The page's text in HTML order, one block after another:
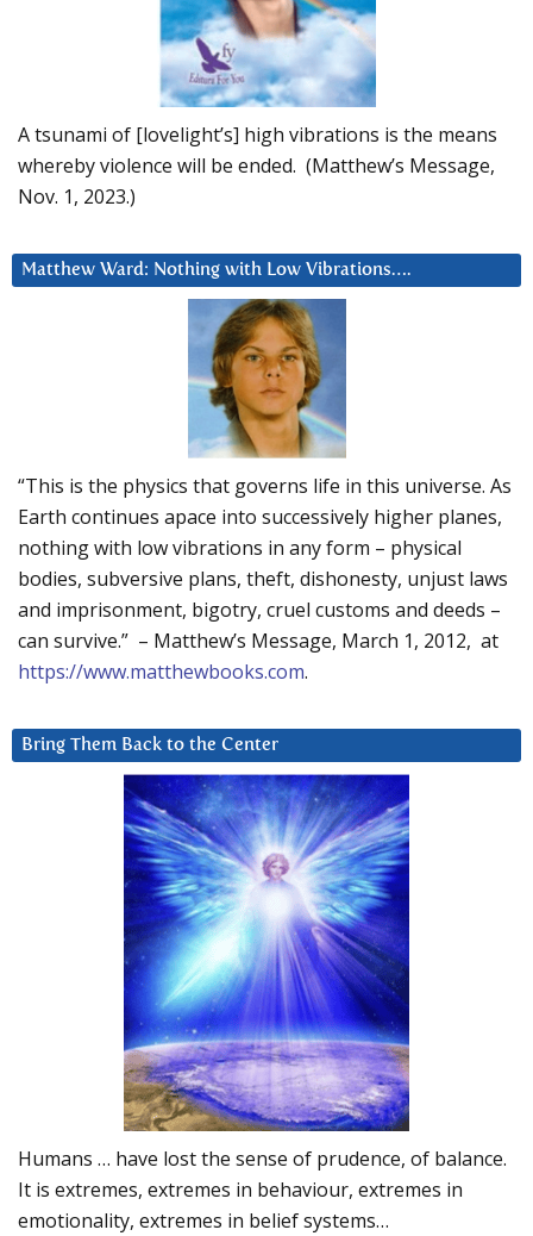
A tsunami of [lovelight’s] high vibrations is the means
whereby violence will be ended. (Matthew’s Message,
Nov. 1, 2023.)
Matthew Ward: Nothing with Low Vibrations….
“This is the physics that governs life in this universe. As
Earth continues apace into successively higher planes,
nothing with low vibrations in any form – physical
bodies, subversive plans, theft, dishonesty, unjust laws
and imprisonment, bigotry, cruel customs and deeds –
can survive.” – Matthew’s Message, March 1, 2012, at
https://www.matthewbooks.com.
Bring Them Back to the Center
Humans … have lost the sense of prudence, of balance.
It is extremes, extremes in behaviour, extremes in
emotionality, extremes in belief systems…